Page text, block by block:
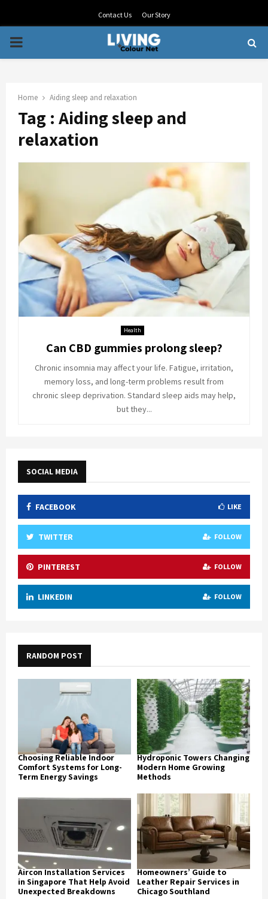
Contact Us Our Story
PRIMARY
Home Aiding sleep and relaxation
Tag : Aiding sleep and
relaxation
Health
Can CBD gummies prolong sleep?
Chronic insomnia may affect your life. Fatigue, irritation,
memory loss, and long-term problems result from
chronic sleep deprivation. Standard sleep aids may help,
but they...
SOCIAL MEDIA
FACEBOOK LIKE
TWITTER FOLLOW
PINTEREST FOLLOW
LINKEDIN FOLLOW
RANDOM POST
Choosing Reliable Indoor
Comfort Systems for Long-
Term Energy Savings
Hydroponic Towers Changing
Modern Home Growing
Methods
Aircon Installation Services
in Singapore That Help Avoid
Unexpected Breakdowns
Homeowners’ Guide to
Leather Repair Services in
Chicago Southland